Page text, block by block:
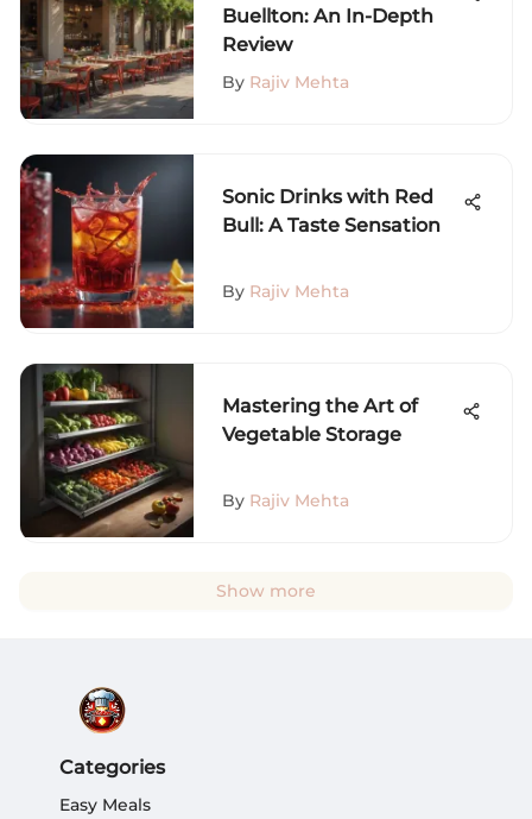
Buellton: An In-Depth
Review
By Rajiv Mehta
Sonic Drinks with Red
Bull: A Taste Sensation
By Rajiv Mehta
Mastering the Art of
Vegetable Storage
By Rajiv Mehta
Show more
Categories
Easy Meals